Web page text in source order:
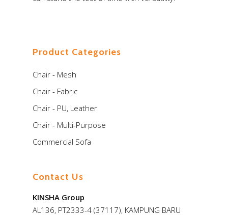
Product Categories
Chair - Mesh
Chair - Fabric
Chair - PU, Leather
Chair - Multi-Purpose
Commercial Sofa
Contact Us
KINSHA Group
AL136, PT2333-4 (37117), KAMPUNG BARU